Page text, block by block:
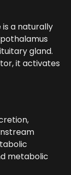
a naturally
gland.
it activates
metabolic